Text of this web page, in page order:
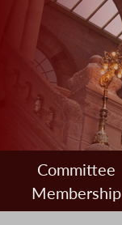
Committee
Membership